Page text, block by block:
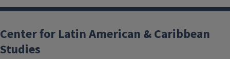
Center for Latin American & Caribbean
Studies